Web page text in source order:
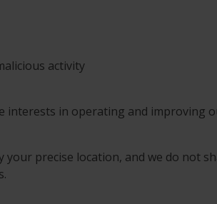
activity
interests in operating and improving
precise location, and we do not